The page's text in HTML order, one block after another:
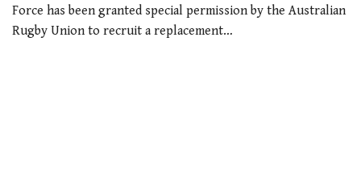
Force has been granted special permission by the Australian
Rugby Union to recruit a replacement…